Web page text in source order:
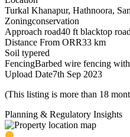
Turkal Khanapur, Hathnoora,
Zoningconservation
Approach road40 ft blacktop road
Distance From ORR33 km
Soil typered
FencingBarbed wire fencing
Upload Date7th Sep 2023
(This listing is more than 18
Planning & Regulatory Insights